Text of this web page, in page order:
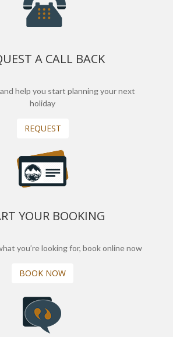
A CALL BACK
help you start planning your next
holiday
REQUEST
YOUR BOOKING
you’re looking for, book online now
BOOK NOW